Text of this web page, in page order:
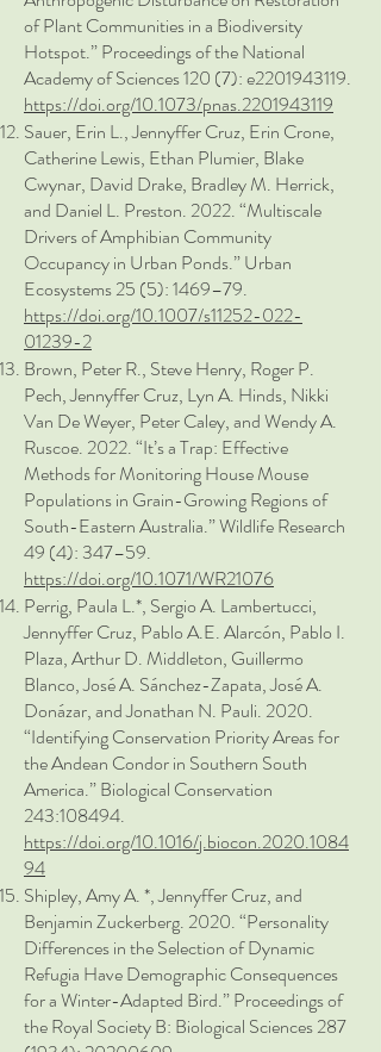
of Plant Communities in a Biodiversity
Hotspot.” Proceedings of the National
Academy of Sciences 120 (7): e2201943119.
https://doi.org/10.1073/pnas.2201943119
Sauer, Erin L., Jennyffer Cruz, Erin Crone,
Catherine Lewis, Ethan Plumier, Blake
Cwynar, David Drake, Bradley M. Herrick,
and Daniel L. Preston. 2022. “Multiscale
Drivers of Amphibian Community
Occupancy in Urban Ponds.” Urban
Ecosystems 25 (5): 1469–79.
https://doi.org/10.1007/s11252-022-
01239-2
Brown, Peter R., Steve Henry, Roger P.
Pech, Jennyffer Cruz, Lyn A. Hinds, Nikki
Van De Weyer, Peter Caley, and Wendy A.
Ruscoe. 2022. “It’s a Trap: Effective
Methods for Monitoring House Mouse
Populations in Grain-Growing Regions of
South-Eastern Australia.” Wildlife Research
49 (4): 347–59.
https://doi.org/10.1071/WR21076
Perrig, Paula L.*, Sergio A. Lambertucci,
Jennyffer Cruz, Pablo A.E. Alarcón, Pablo I.
Plaza, Arthur D. Middleton, Guillermo
Blanco, José A. Sánchez-Zapata, José A.
Donázar, and Jonathan N. Pauli. 2020.
“Identifying Conservation Priority Areas for
the Andean Condor in Southern South
America.” Biological Conservation
243:108494.
https://doi.org/10.1016/j.biocon.2020.1084
94
Shipley, Amy A. *, Jennyffer Cruz, and
Benjamin Zuckerberg. 2020. “Personality
Differences in the Selection of Dynamic
Refugia Have Demographic Consequences
for a Winter-Adapted Bird.” Proceedings of
the Royal Society B: Biological Sciences287